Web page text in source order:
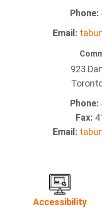
Phone:
Email:
923
Phone:
Fax:
Email:
Accessibility